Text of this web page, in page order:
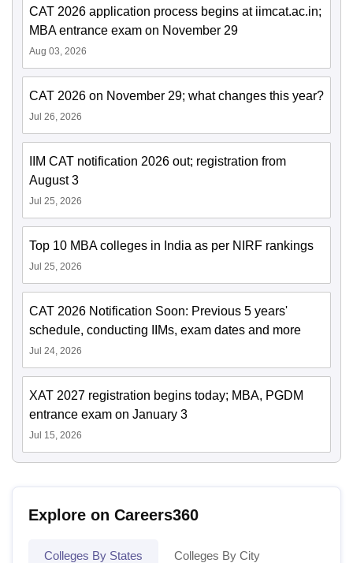
CAT 2026 application process begins at iimcat.ac.in;
MBA entrance exam on November 29
Aug 03, 2026
CAT 2026 on November 29; what changes this year?
Jul 26, 2026
IIM CAT notification 2026 out; registration from
August 3
Jul 25, 2026
Top 10 MBA colleges in India as per NIRF rankings
Jul 25, 2026
CAT 2026 Notification Soon: Previous 5 years'
schedule, conducting IIMs, exam dates and more
Jul 24, 2026
XAT 2027 registration begins today; MBA, PGDM
entrance exam on January 3
Jul 15, 2026
Explore on Careers360
Colleges By States Colleges By City